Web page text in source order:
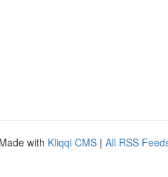
with Kliqqi CMS | All RSS